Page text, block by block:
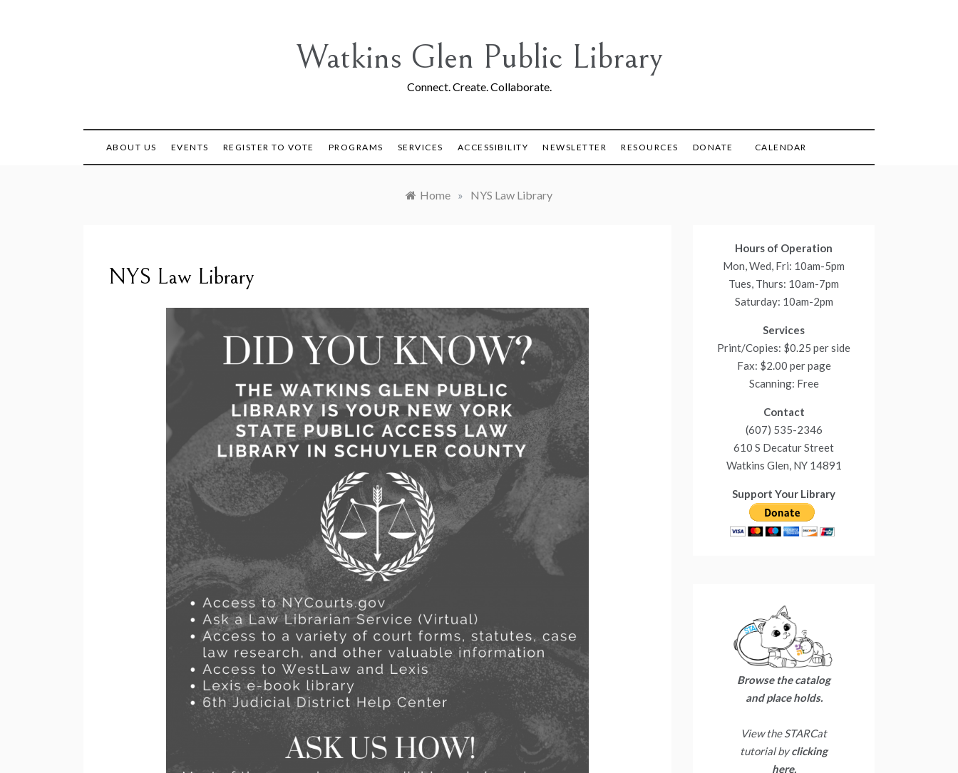
Watkins Glen Public Library
Connect. Create. Collaborate.
ABOUT US EVENTS REGISTER TO VOTE PROGRAMS SERVICES ACCESSIBILITY NEWSLETTER RESOURCES DONATE CALENDAR
Home » NYS Law Library
NYS Law Library
Hours of Operation
Mon, Wed, Fri: 10am-5pm
Tues, Thurs: 10am-7pm
Saturday: 10am-2pm
Services
Print/Copies: $0.25 per side
Fax: $2.00 per page
Scanning: Free
Contact
(607) 535-2346
610 S Decatur Street
Watkins Glen, NY 14891
Support Your Library
Browse the catalog
and place holds.
View the STARCat
tutorial byclicking
here.